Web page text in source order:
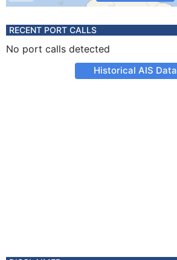
RECENT PORT CALLS
No port calls detected
Historical AIS Data